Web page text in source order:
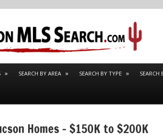
SEARCH BY AREA SEARCH BY TYPE
Homes – $150K to $200K